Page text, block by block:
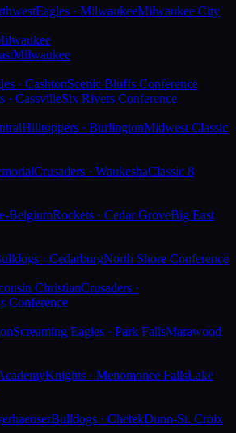
Eagles · MilwaukeeMilwaukee City
Milwaukee
· CashtonScenic Bluffs Conference
· CassvilleSix Rivers Conference
Hilltoppers · BurlingtonMidwest Classic
Crusaders · WaukeshaClassic 8
BelgiumRockets · Cedar GroveBig East
· CedarburgNorth Shore Conference
ChristianCrusaders ·
Conference
Screaming Eagles · Park FallsMarawood
Knights · Menomonee FallsLake
Bulldogs · ChetekDunn-St. Croix